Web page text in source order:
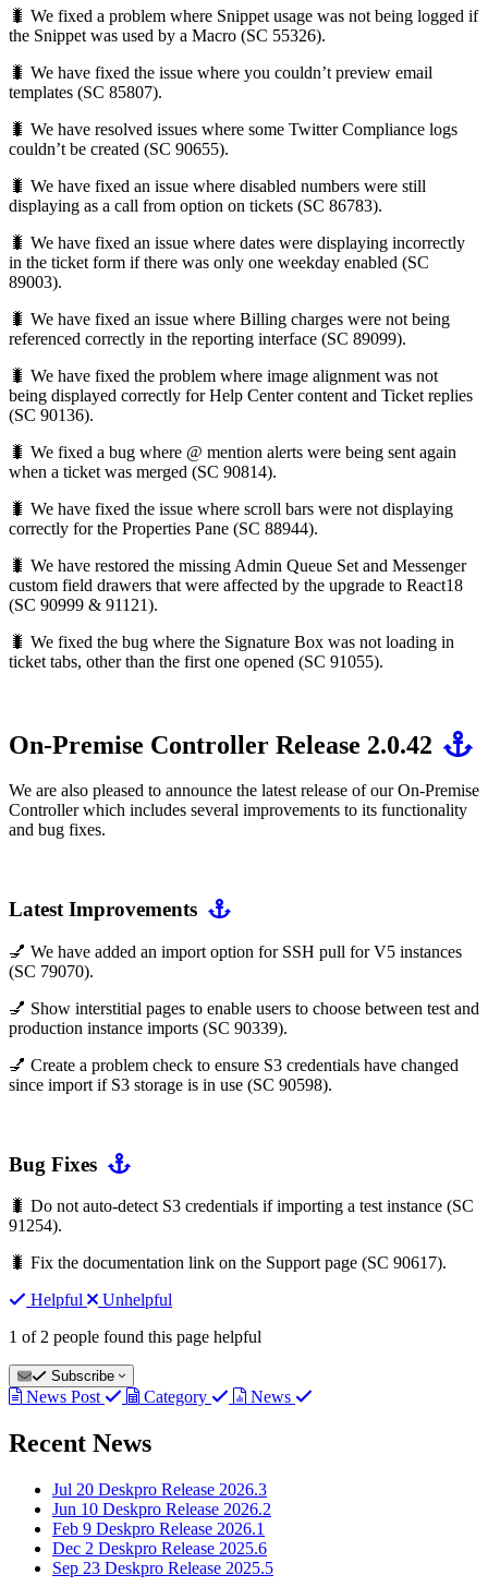
🐛 We fixed a problem where Snippet usage was not being logged if
the Snippet was used by a Macro (SC 55326).
🐛 We have fixed the issue where you couldn’t preview email
templates (SC 85807).
🐛 We have resolved issues where some Twitter Compliance logs
couldn’t be created (SC 90655).
🐛 We have fixed an issue where disabled numbers were still
displaying as a call from option on tickets (SC 86783).
🐛 We have fixed an issue where dates were displaying incorrectly
in the ticket form if there was only one weekday enabled (SC
89003).
🐛 We have fixed an issue where Billing charges were not being
referenced correctly in the reporting interface (SC 89099).
🐛 We have fixed the problem where image alignment was not
being displayed correctly for Help Center content and Ticket replies
(SC 90136).
🐛 We fixed a bug where @ mention alerts were being sent again
when a ticket was merged (SC 90814).
🐛 We have fixed the issue where scroll bars were not displaying
correctly for the Properties Pane (SC 88944).
🐛 We have restored the missing Admin Queue Set and Messenger
custom field drawers that were affected by the upgrade to React18
(SC 90999 & 91121).
🐛 We fixed the bug where the Signature Box was not loading in
ticket tabs, other than the first one opened (SC 91055).
On-Premise Controller Release 2.0.42
We are also pleased to announce the latest release of our On-Premise
Controller which includes several improvements to its functionality
and bug fixes.
Latest Improvements
💅 We have added an import option for SSH pull for V5 instances
(SC 79070).
💅 Show interstitial pages to enable users to choose between test and
production instance imports (SC 90339).
💅 Create a problem check to ensure S3 credentials have changed
since import if S3 storage is in use (SC 90598).
Bug Fixes
🐛 Do not auto-detect S3 credentials if importing a test instance (SC
91254).
🐛 Fix the documentation link on the Support page (SC 90617).
Helpful
Unhelpful
1 of 2 people found this page helpful
Subscribe
News Post Category News
Recent News
Jul 20 Deskpro Release 2026.3
Jun 10 Deskpro Release 2026.2
Feb 9 Deskpro Release 2026.1
Dec 2 Deskpro Release 2025.6
Sep 23 Deskpro Release 2025.5